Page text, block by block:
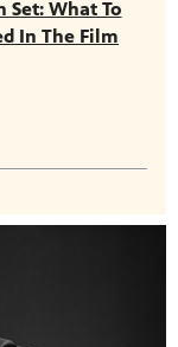
Set: What To
In The Film